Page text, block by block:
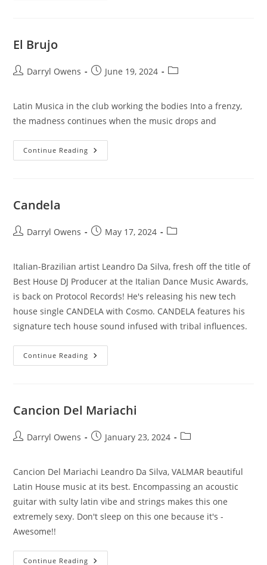
El Brujo
PostDarryl Owens
PostJune 19, 2024
Post
Latin Musica in the club working the bodies Into a frenzy,
the madness continues when the music drops and
Continue Reading El
Brujo
Candela
PostDarryl Owens
PostMay 17, 2024
Post
Italian-Brazilian artist Leandro Da Silva, fresh off the title of
Best House DJ Producer at the Italian Dance Music Awards,
is back on Protocol Records! He's releasing his new tech
house single CANDELA with Cosmo. CANDELA features his
signature tech house sound infused with tribal influences.
Continue Reading Candela
Cancion Del Mariachi
PostDarryl Owens
PostJanuary 23, 2024
Post
Cancion Del Mariachi Leandro Da Silva, VALMAR beautiful
Latin House music at its best. Encompassing an acoustic
guitar with sulty latin vibe and strings makes this one
extremely sexy. Don't sleep on this one because it's -
Awesome!!
Continue Reading Cancion